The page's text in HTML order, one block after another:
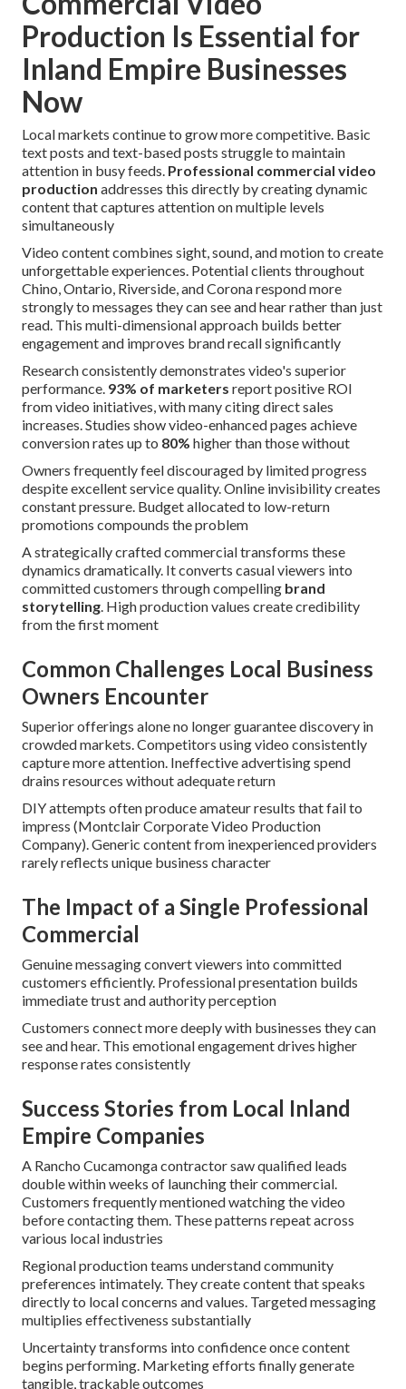
Production Is Essential for
Inland Empire Businesses
Now
Local markets continue to grow more competitive. Basic
text posts and text-based posts struggle to maintain
attention in busy feeds. Professional commercial video
production addresses this directly by creating dynamic
content that captures attention on multiple levels
simultaneously
Video content combines sight, sound, and motion to create
unforgettable experiences. Potential clients throughout
Chino, Ontario, Riverside, and Corona respond more
strongly to messages they can see and hear rather than just
read. This multi-dimensional approach builds better
engagement and improves brand recall significantly
Research consistently demonstrates video's superior
performance. 93% of marketers report positive ROI
from video initiatives, with many citing direct sales
increases. Studies show video-enhanced pages achieve
conversion rates up to 80% higher than those without
Owners frequently feel discouraged by limited progress
despite excellent service quality. Online invisibility creates
constant pressure. Budget allocated to low-return
promotions compounds the problem
A strategically crafted commercial transforms these
dynamics dramatically. It converts casual viewers into
committed customers through compelling brand
storytelling. High production values create credibility
from the first moment
Common Challenges Local Business
Owners Encounter
Superior offerings alone no longer guarantee discovery in
crowded markets. Competitors using video consistently
capture more attention. Ineffective advertising spend
drains resources without adequate return
DIY attempts often produce amateur results that fail to
impress (Montclair Corporate Video Production
Company). Generic content from inexperienced providers
rarely reflects unique business character
The Impact of a Single Professional
Commercial
Genuine messaging convert viewers into committed
customers efficiently. Professional presentation builds
immediate trust and authority perception
Customers connect more deeply with businesses they can
see and hear. This emotional engagement drives higher
response rates consistently
Success Stories from Local Inland
Empire Companies
A Rancho Cucamonga contractor saw qualified leads
double within weeks of launching their commercial.
Customers frequently mentioned watching the video
before contacting them. These patterns repeat across
various local industries
Regional production teams understand community
preferences intimately. They create content that speaks
directly to local concerns and values. Targeted messaging
multiplies effectiveness substantially
Uncertainty transforms into confidence once content
begins performing. Marketing efforts finally generate
tangible, trackable outcomes